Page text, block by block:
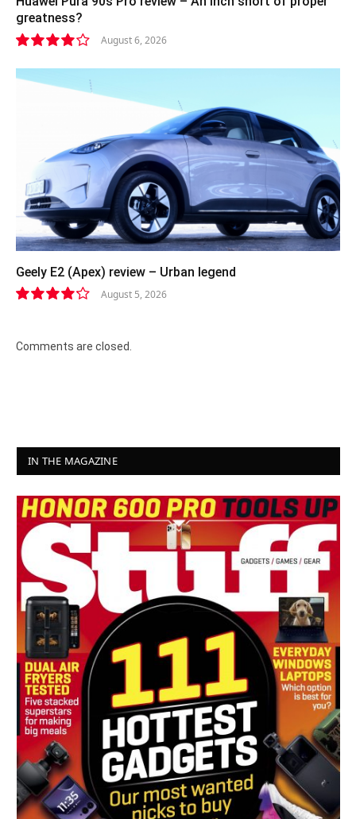
greatness?
8.2
August 6, 2026
Geely E2 (Apex) review – Urban legend
August 5, 2026
Comments are closed.
IN THE MAGAZINE